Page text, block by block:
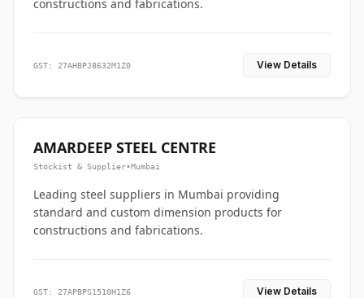
constructions and fabrications.
GST: 27AHBPJ8632M1Z0 View Details
AMARDEEP STEEL CENTRE
Stockist & Supplier•Mumbai
Leading steel suppliers in Mumbai providing
standard and custom dimension products for
constructions and fabrications.
GST: 27APBPS1510H1Z6 View Details